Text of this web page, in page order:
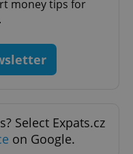
money tips for
Select Expats.cz
on Google.